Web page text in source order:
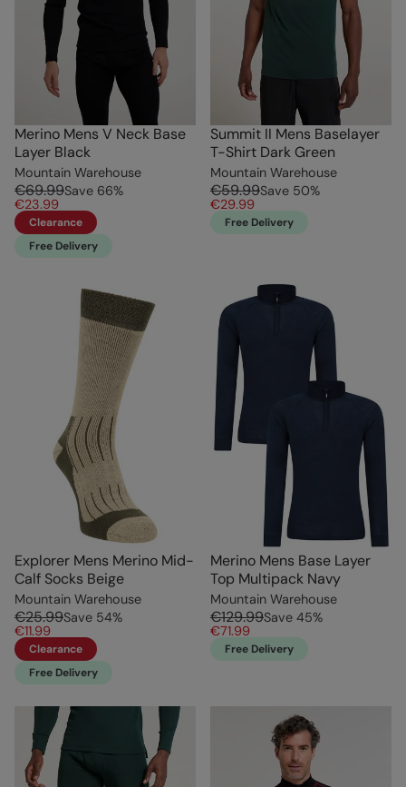
Merino Mens V Neck Base
Layer Black
Mountain Warehouse
€69.99Save 66%
€23.99
Clearance
Free Delivery
Summit II Mens Baselayer
T-Shirt Dark Green
Mountain Warehouse
€59.99Save 50%
€29.99
Free Delivery
Explorer Mens Merino Mid-
Calf Socks Beige
Mountain Warehouse
€25.99Save 54%
€11.99
Clearance
Free Delivery
Merino Mens Base Layer
Top Multipack Navy
Mountain Warehouse
€129.99Save 45%
€71.99
Free Delivery